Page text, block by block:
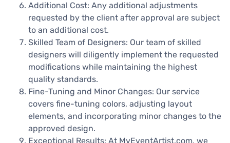
Additional Cost: Any additional adjustments
requested by the client after approval are subject
to an additional cost.
Skilled Team of Designers: Our team of skilled
designers will diligently implement the requested
modifications while maintaining the highest
quality standards.
Fine-Tuning and Minor Changes: Our service
covers fine-tuning colors, adjusting layout
elements, and incorporating minor changes to the
approved design.
Exceptional Results: At MyEventArtist.com, we